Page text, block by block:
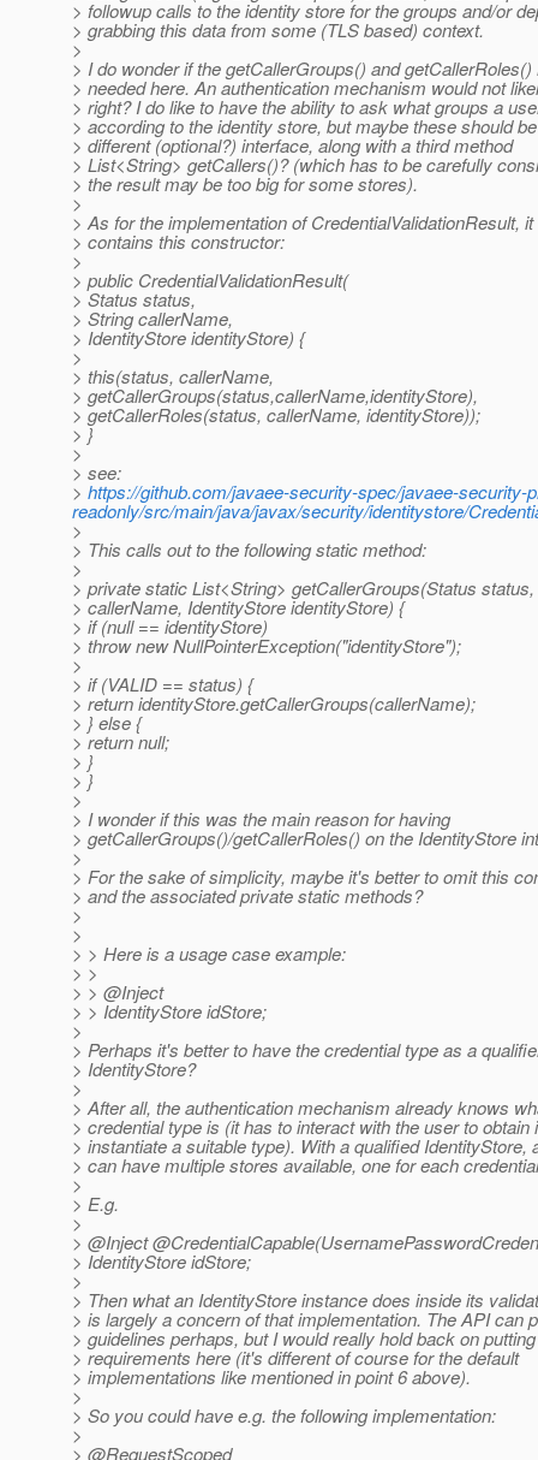
> followup calls to the identity store for the groups and/or
> grabbing this data from some (TLS based) context.
>
> I do wonder if the getCallerGroups() and
> needed here. An authentication mechanism would not
> right? I do like to have the ability to ask what groups a
> according to the identity store, but maybe these should
> different (optional?) interface, along with a third method
> List<String> getCallers()? (which has to be carefully
> the result may be too big for some stores).
>
> As for the implementation of CredentialValidationResult,
> contains this constructor:
>
> public CredentialValidationResult(
> Status status,
> String callerName,
> IdentityStore identityStore) {
>
> this(status, callerName,
> getCallerGroups(status,callerName,identityStore),
> getCallerRoles(status, callerName, identityStore));
> }
>
> see:
> https://github.com/javaee-security-spec/javaee-security-
readonly/src/main/java/javax/security/identitystore/
>
> This calls out to the following static method:
>
> private static List<String> getCallerGroups(Status
> callerName, IdentityStore identityStore) {
> if (null == identityStore)
> throw new NullPointerException("identityStore");
>
> if (VALID == status) {
> return identityStore.getCallerGroups(callerName);
> } else {
> return null;
> }
> }
>
> I wonder if this was the main reason for having
> getCallerGroups()/getCallerRoles() on the IdentityStore
>
> For the sake of simplicity, maybe it's better to omit this
> and the associated private static methods?
>
>
> > Here is a usage case example:
> >
> > @Inject
> > IdentityStore idStore;
>
> Perhaps it's better to have the credential type as a
> IdentityStore?
>
> After all, the authentication mechanism already knows
> credential type is (it has to interact with the user to obtain
> instantiate a suitable type). With a qualified IdentityStore,
> can have multiple stores available, one for each
>
> E.g.
>
> @Inject
> IdentityStore idStore;
>
> Then what an IdentityStore instance does inside its
> is largely a concern of that implementation. The API can
> guidelines perhaps, but I would really hold back on
> requirements here (it's different of course for the default
> implementations like mentioned in point 6 above).
>
> So you could have e.g. the following implementation:
>
> @RequestScoped